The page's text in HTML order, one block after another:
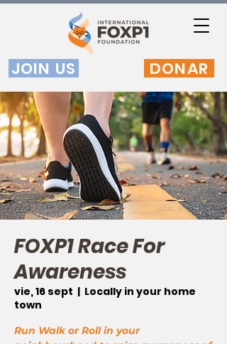
JOIN US DONAR
FOXP1 Race For
Awareness
vie, 16 sept
  |
Locally in your home
town
Run Walk or Roll in your